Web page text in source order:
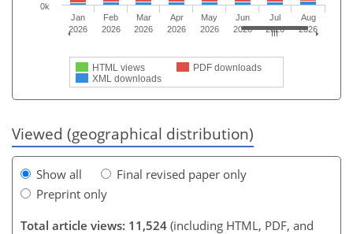
HTML views
PDF downloads
XML downloads
Jan
2026
Feb
2026
Mar
2026
Apr
2026
May
2026
Jun
2026
Jul
2026
Aug
2026
0k
Viewed (geographical distribution)
Show all
Final revised paper only
Preprint only
Total article views: 11,524 (including HTML, PDF, and